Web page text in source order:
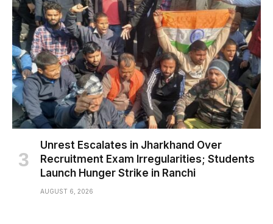
Unrest Escalates in Jharkhand Over
Recruitment Exam Irregularities; Students
Launch Hunger Strike in Ranchi
AUGUST 6, 2026